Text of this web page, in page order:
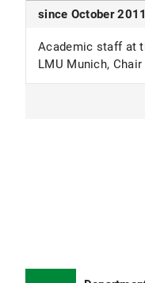
since October
Academic staff at
LMU Munich,
April 2010 -
Friedrich-Wilhelm